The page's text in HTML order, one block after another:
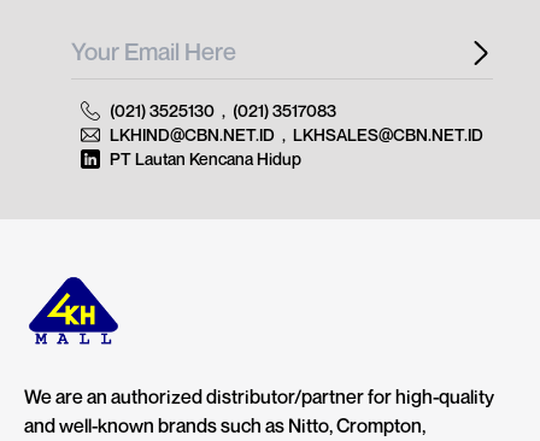
We are an authorized distributor/partner for high-quality
and well-known brands such as Nitto, Crompton,
(021) 3525130 , (021) 3517083
LKHIND@CBN.NET.ID , LKHSALES@CBN.NET.ID
PT Lautan Kencana Hidup